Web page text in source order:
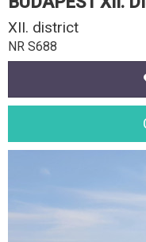
XII. district
NR S688